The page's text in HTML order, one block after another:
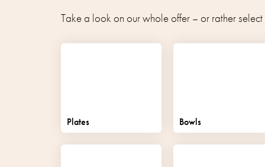
Take a look on our whole offer – or rather
Plates Bowls